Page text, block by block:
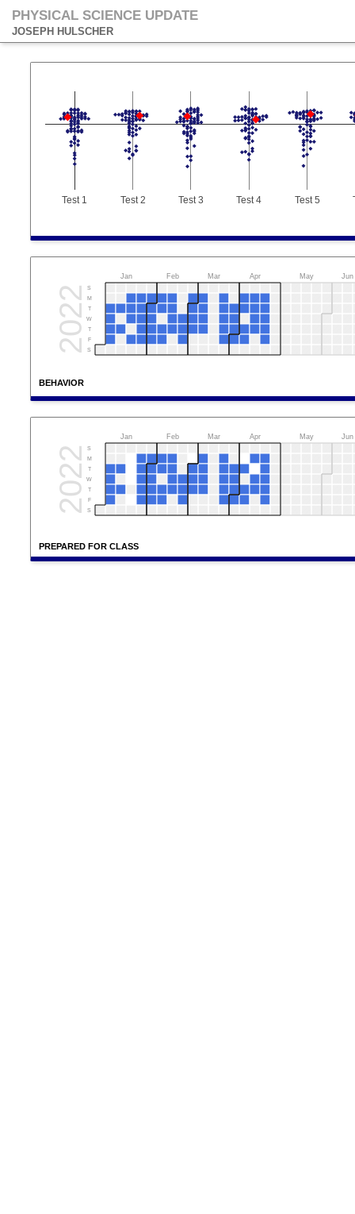
PHYSICAL SCIENCE UPDATE
JOSEPH HULSCHER
Test 1 Test 2 Test 3 Test 4 Test 5
BEHAVIOR
Jan Feb Mar Apr May Jun
2022S
M
T
W
T
F
S
PREPARED FOR CLASS
Jan Feb Mar Apr May Jun
2022S
M
T
W
T
F
S